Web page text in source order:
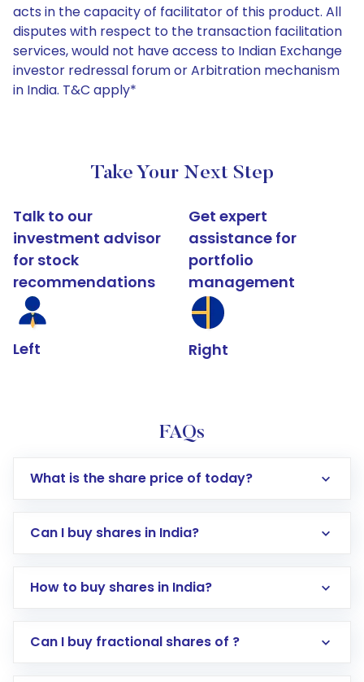
acts in the capacity of facilitator of this product. All
disputes with respect to the transaction facilitation
services, would not have access to Indian Exchange
investor redressal forum or Arbitration mechanism
in India. T&C apply*
Take Your Next Step
Talk to our
investment advisor
for stock
recommendations
Left
Get expert
assistance for
portfolio
management
Right
FAQs
What is the share price of today?
Can I buy shares in India?
How to buy shares in India?
Direct Investment:Opening an international
Can I buy fractional shares of ?